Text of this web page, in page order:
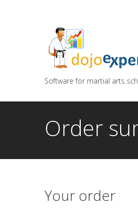
Software for martial arts
Order
Your order